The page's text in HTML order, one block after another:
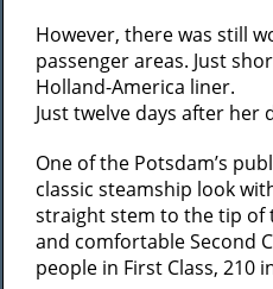
However, there was still
passenger areas. Just
Holland-America liner.
Just twelve days after
One of the Potsdam’s
classic steamship look
straight stem to the tip of
and comfortable Second
people in First Class, 210